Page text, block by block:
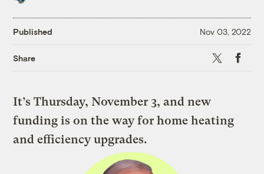
Published Nov 03, 2022
Share X
It’s Thursday, November 3, and new
funding is on the way for home heating
and efficiency upgrades.